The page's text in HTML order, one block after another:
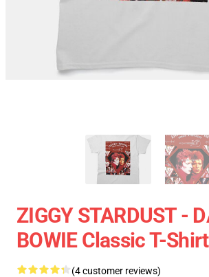
ZIGGY STARDUST -
BOWIE Classic T-Shirt
(4 customer reviews)